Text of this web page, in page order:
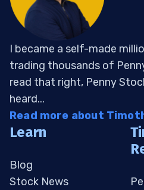
I became a self-made
trading thousands of
read that right, Penny
heard...
Read more about
Learn
Blog
Stock News